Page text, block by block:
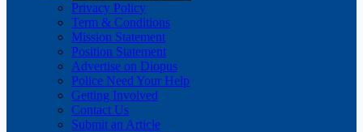
Privacy Policy
Term & Conditions
Mission Statement
Position Statement
Advertise on Diopus
Police Need Your Help
Getting Involved
Contact Us
Submit an Article